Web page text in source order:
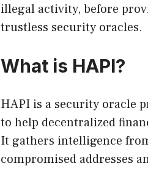
illegal activity, before
trustless security oracles.
What is HAPI?
HAPI is a security oracle
to help decentralized
It gathers intelligence
compromised addresses